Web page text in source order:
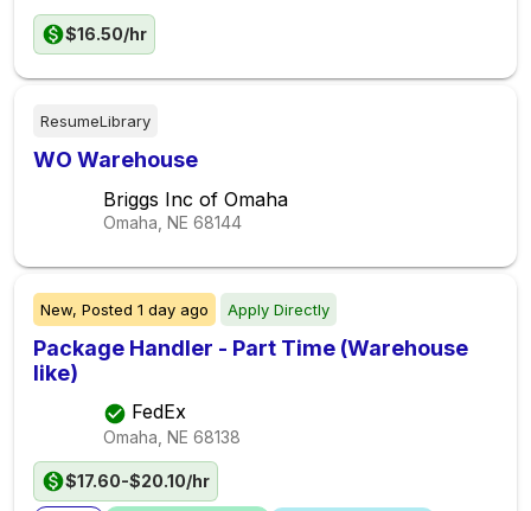
$16.50/hr
ResumeLibrary
WO Warehouse
Briggs Inc of Omaha
Omaha, NE 68144
New, Posted 1 day ago Apply Directly
Package Handler - Part Time (Warehouse
like)
FedEx
Omaha, NE 68138
$17.60-$20.10/hr